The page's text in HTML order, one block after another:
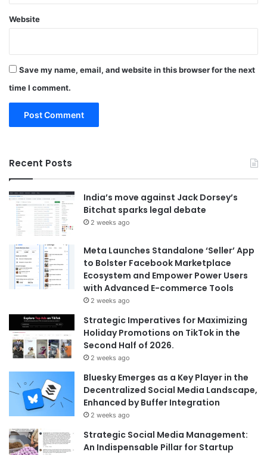
Website
Save my name, email, and website in this browser for the next
time I comment.
Recent Posts
India’s move against Jack Dorsey’s
Bitchat sparks legal debate
2 weeks ago
Meta Launches Standalone ‘Seller’ App
to Bolster Facebook Marketplace
Ecosystem and Empower Power Users
with Advanced E-commerce Tools
2 weeks ago
Strategic Imperatives for Maximizing
Holiday Promotions on TikTok in the
Second Half of 2026.
2 weeks ago
Bluesky Emerges as a Key Player in the
Decentralized Social Media Landscape,
Enhanced by Buffer Integration
2 weeks ago
Strategic Social Media Management:
An Indispensable Pillar for Startup